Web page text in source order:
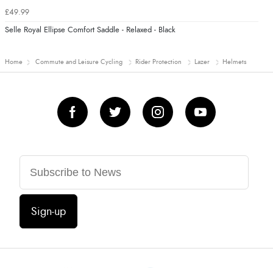
£49.99
Selle Royal Ellipse Comfort Saddle - Relaxed - Black
Home Commute and Leisure Cycling Rider Protection Lazer Helmets
Sign-up